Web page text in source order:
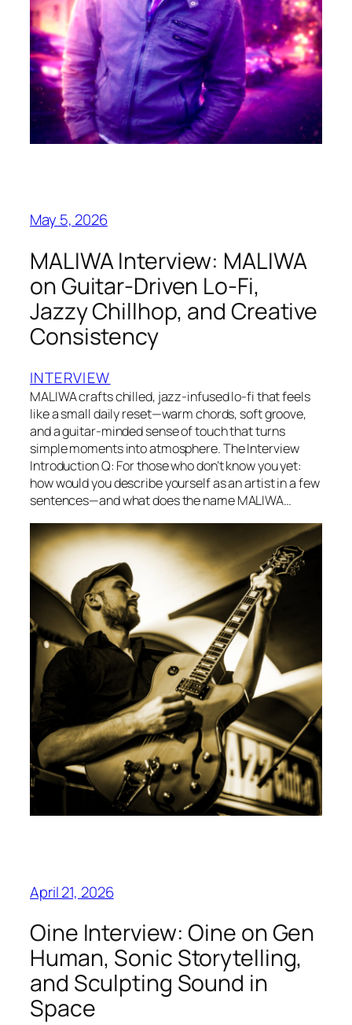
May 5, 2026
MALIWA Interview: MALIWA
on Guitar-Driven Lo-Fi,
Jazzy Chillhop, and Creative
Consistency
INTERVIEW
MALIWA crafts chilled, jazz-infused lo-fi that feels
like a small daily reset—warm chords, soft groove,
and a guitar-minded sense of touch that turns
simple moments into atmosphere. The Interview
Introduction Q: For those who don’t know you yet:
how would you describe yourself as an artist in a few
sentences—and what does the name MALIWA…
April 21, 2026
Oine Interview: Oine on Gen
Human, Sonic Storytelling,
and Sculpting Sound in
Space